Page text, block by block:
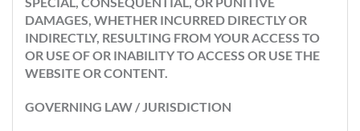
DAMAGES, WHETHER INCURRED DIRECTLY OR
INDIRECTLY, RESULTING FROM YOUR ACCESS TO
OR USE OF OR INABILITY TO ACCESS OR USE THE
WEBSITE OR CONTENT.
GOVERNING LAW / JURISDICTION